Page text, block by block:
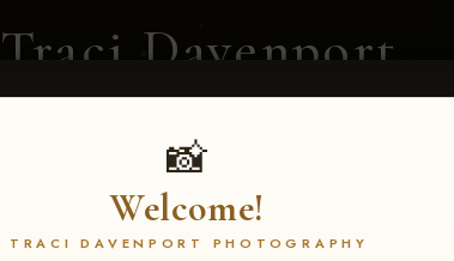
Traci Davenport
PHOTOGRAPHY
📸
Welcome!
TRACI DAVENPORT PHOTOGRAPHY
CLIENT GALLERIES SELECTED WORK